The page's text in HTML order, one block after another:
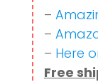
–
–
– Here
Free